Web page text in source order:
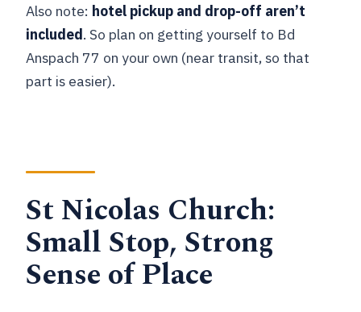
Also note: hotel pickup and drop-off aren’t
included. So plan on getting yourself to Bd
Anspach 77 on your own (near transit, so that
part is easier).
St Nicolas Church:
Small Stop, Strong
Sense of Place